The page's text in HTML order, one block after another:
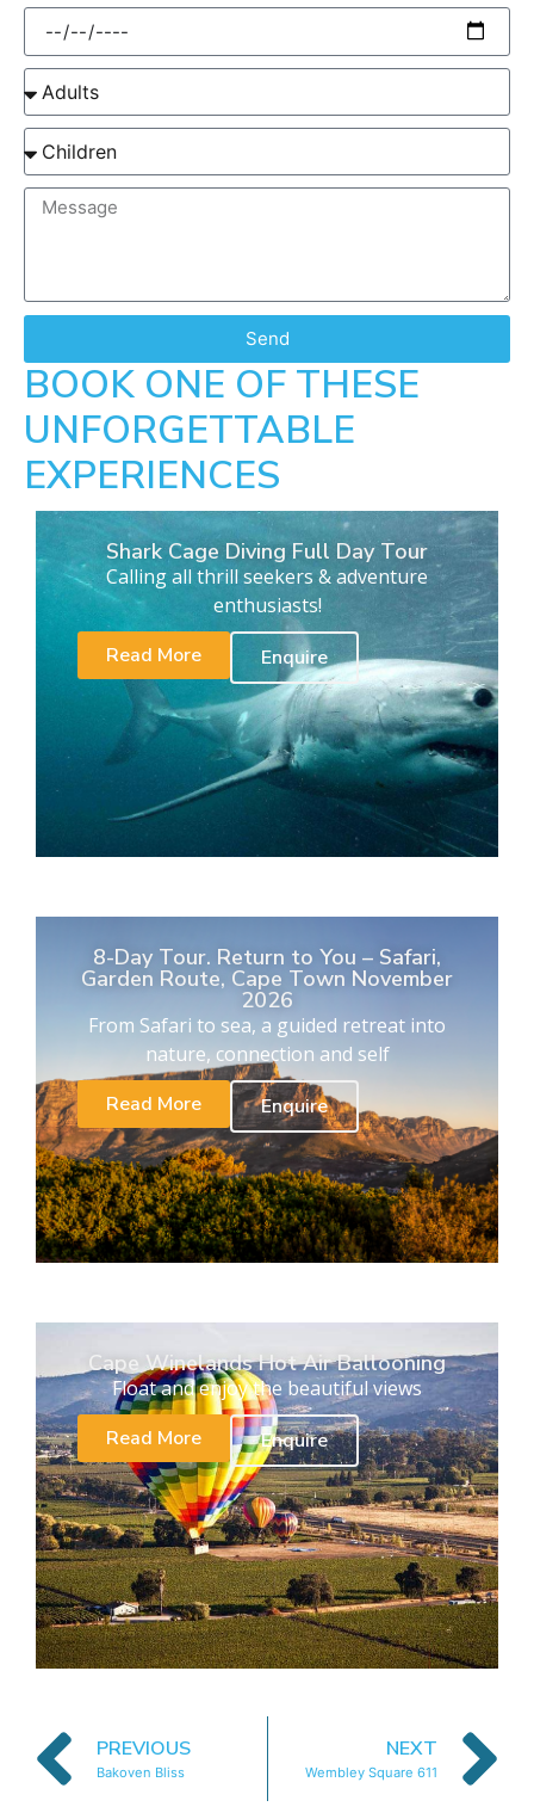
Send
BOOK ONE OF THESE
UNFORGETTABLE
EXPERIENCES
Shark Cage Diving Full Day Tour
Calling all thrill seekers & adventure
enthusiasts!
Read More
Enquire
8-Day Tour. Return to You – Safari,
Garden Route, Cape Town November
2026
From Safari to sea, a guided retreat into
nature, connection and self
Read More
Enquire
Cape Winelands Hot Air Ballooning
Float and enjoy the beautiful views
Read More
Enquire
PREVIOUS
Bakoven Bliss
NEXT
Wembley Square 611